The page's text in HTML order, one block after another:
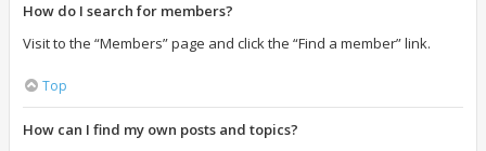
How do I search for members?
Visit to the “Members” page and click the “Find a member” link.
Top
How can I find my own posts and topics?